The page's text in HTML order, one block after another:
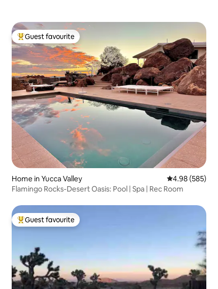
Top guest favourite
Guest favourite
Home in Yucca Valley 4.98 out of 5
4.98 (585)
Flamingo Rocks-Desert Oasis: Pool | Spa | Rec Room
Top guest favourite
Guest favourite